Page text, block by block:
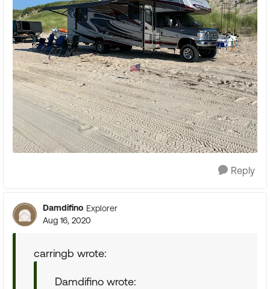
Reply
Damdifino Explorer
Aug 16, 2020
carringb wrote:
Damdifino wrote: